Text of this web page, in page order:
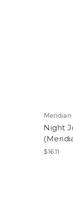
Night
$16.11